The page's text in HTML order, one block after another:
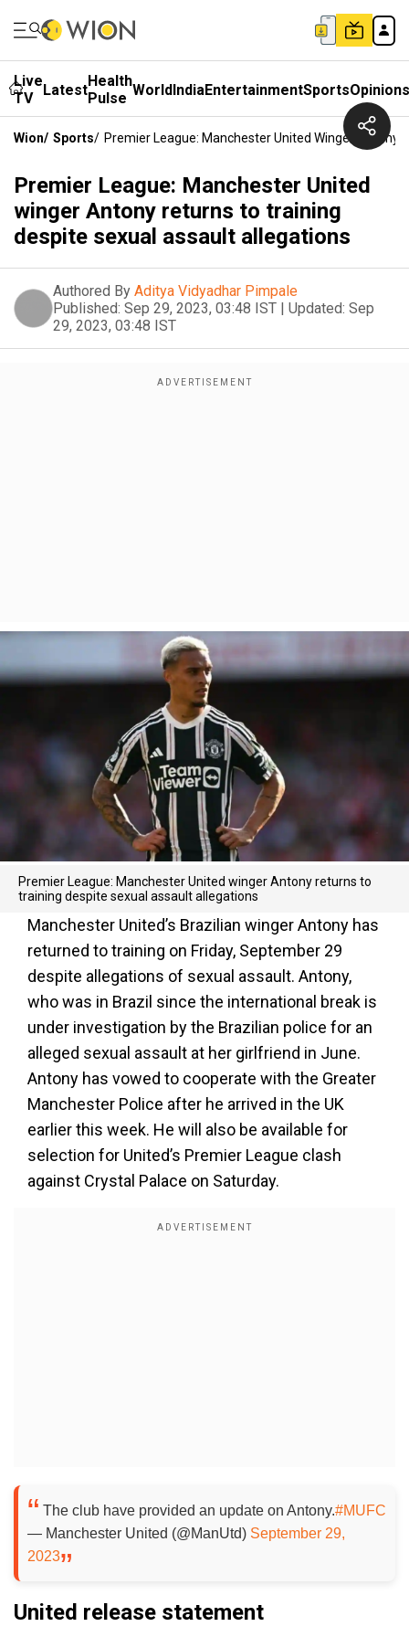
Live
TV
LatestHealth
Pulse WorldIndiaEntertainmentSportsOpinions
Wion/ Sports/ Premier League: Manchester United Winger Antony
Premier League: Manchester United
winger Antony returns to training
despite sexual assault allegations
Authored By Aditya Vidyadhar Pimpale
Published: Sep 29, 2023, 03:48 IST | Updated: Sep
29, 2023, 03:48 IST
Premier League: Manchester United winger Antony returns to
training despite sexual assault allegations
Manchester United’s Brazilian winger Antony has
returned to training on Friday, September 29
despite allegations of sexual assault. Antony,
who was in Brazil since the international break is
under investigation by the Brazilian police for an
alleged sexual assault at her girlfriend in June.
Antony has vowed to cooperate with the Greater
Manchester Police after he arrived in the UK
earlier this week. He will also be available for
selection for United’s Premier League clash
against Crystal Palace on Saturday.
The club have provided an update on Antony.#MUFC
— Manchester United (@ManUtd) September 29,
2023
United release statement